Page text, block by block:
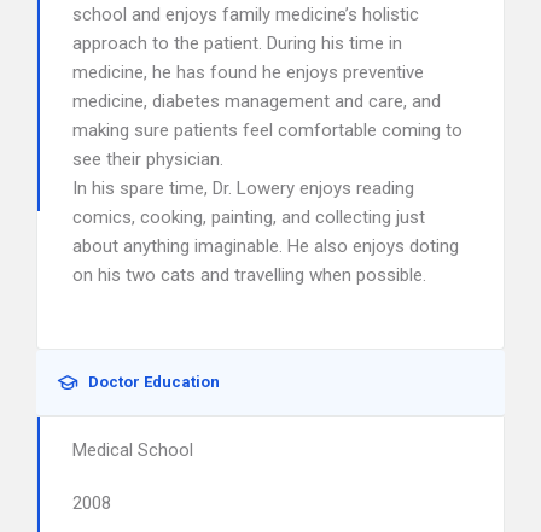
school and enjoys family medicine’s holistic
approach to the patient. During his time in
medicine, he has found he enjoys preventive
medicine, diabetes management and care, and
making sure patients feel comfortable coming to
see their physician.
In his spare time, Dr. Lowery enjoys reading
comics, cooking, painting, and collecting just
about anything imaginable. He also enjoys doting
on his two cats and travelling when possible.
Doctor Education
Medical School
2008